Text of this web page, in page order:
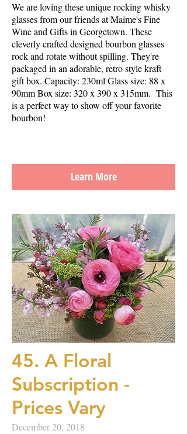
We are loving these unique rocking whisky
glasses from our friends at Maime's Fine
Wine and Gifts in Georgetown. These
cleverly crafted designed bourbon glasses
rock and rotate without spilling. They're
packaged in an adorable, retro style kraft
gift box. Capacity: 230ml Glass size: 88 x
90mm Box size: 320 x 390 x 315mm. This
is a perfect way to show off your favorite
bourbon!
Learn More
45. A Floral
Subscription -
Prices Vary
December 20, 2018